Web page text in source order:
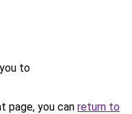
to
page, you can return to